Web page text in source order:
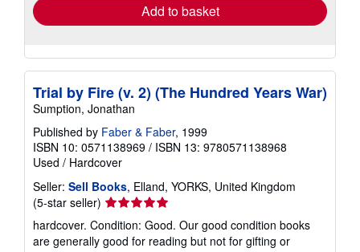
Add to basket
Trial by Fire (v. 2) (The Hundred Years War)
Sumption, Jonathan
Published by Faber & Faber, 1999
ISBN 10: 0571138969 / ISBN 13: 9780571138968
Used / Hardcover
Seller: Sell Books, Elland, YORKS, United Kingdom
(5-star seller) Seller
rating
5
hardcover. Condition: Good. Our good condition books
are generally good for reading but not for gifting or